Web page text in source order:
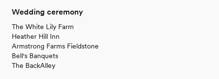
Wedding ceremony
The White Lily Farm
Heather Hill Inn
Armstrong Farms Fieldstone
Bell's Banquets
The BackAlley